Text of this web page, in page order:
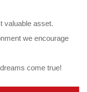
valuable asset.
we encourage
come true!